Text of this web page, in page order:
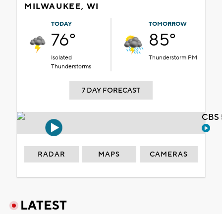
MILWAUKEE, WI
TODAY
76°
Isolated
Thunderstorms
TOMORROW
85°
Thunderstorm PM
7 DAY FORECAST
RADAR MAPS CAMERAS
LATEST